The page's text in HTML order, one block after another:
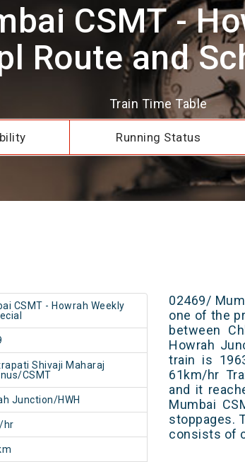
CSMT -
Route and
Train Time Table
Running Status
CSMT - Howrah Weekly
Shivaji Maharaj
CSMT
Junction/HWH
hr
02469/
one of the
between
Howrah
train is
61km/hr
and it
Mumbai
stoppages.
consists of